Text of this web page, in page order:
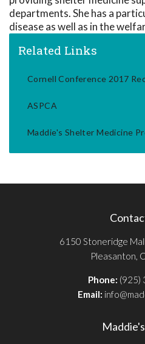
departments. She has a
disease as well as in the
Related Links
Cornell Conference 2017
ASPCA
Maddie's Shelter Medicine
6150 Stoneridge
Pleasanton,
Phone: (925)
Email: